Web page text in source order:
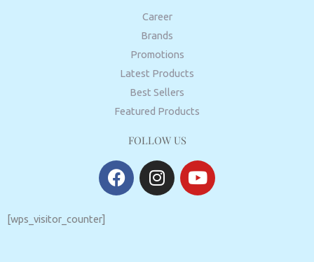
Career
Brands
Promotions
Latest Products
Best Sellers
Featured Products
FOLLOW US
F
a
I
n
Y
o
[wps_visitor_counter]